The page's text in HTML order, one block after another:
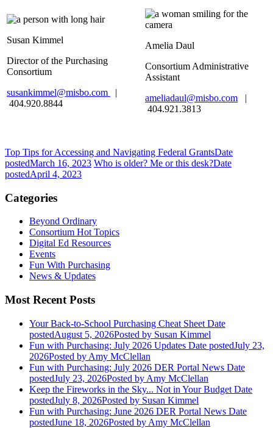
Susan Kimmel
Director of the Purchasing
Consortium
susankimmel@misbo.com
|
404.920.8844
Amelia Daul
Consortium Administrative
Assistant
ameliadaul@misbo.com |
404.921.3813
Top Tips for Accessing and Navigating Federal GrantsDate
postedMarch 16, 2023 Who is older? Me or this desk?Date
postedApril 4, 2023
Categories
Beyond Ordinary
Consortium Hot Topics
Digital Ed Resources
Events
Fun With Purchasing
News & Updates
Most Recent Posts
Your Back-to-School Purchasing Cheat Sheet Date
postedAugust 5, 2026Posted by Susan Kimmel
Fun with Purchasing: July 2026 Updates Date postedJuly 23,
2026Posted by Amy McClellan
Fun with Purchasing: July 2026 DER Portal News Date
postedJuly 23, 2026Posted by Amy McClellan
Keep the Fireworks in the Sky... Not in Your Budget Date
postedJuly 8, 2026Posted by Susan Kimmel
Fun with Purchasing: June 2026 DER Portal News Date
postedJune 18, 2026Posted by Amy McClellan